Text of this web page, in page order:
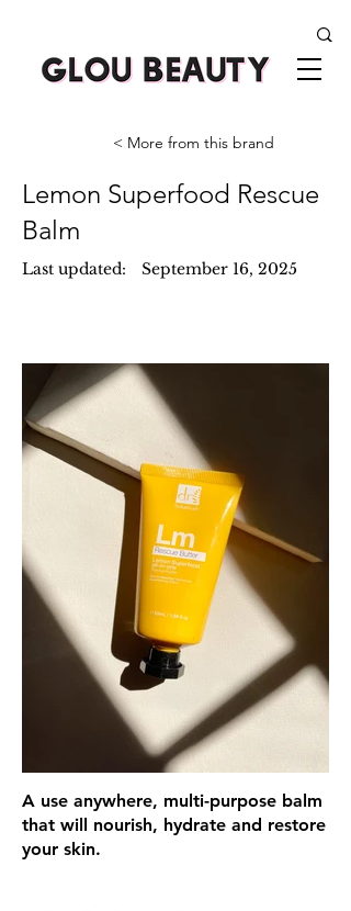
< More from this brand
Lemon Superfood Rescue
Balm
Last updated: September 16, 2025
A use anywhere, multi-purpose balm
that will nourish, hydrate and restore
your skin.